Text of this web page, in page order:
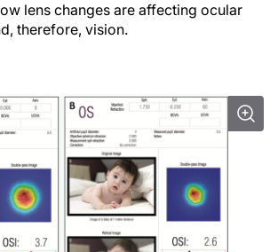
lens changes are affecting ocular
therefore, vision.